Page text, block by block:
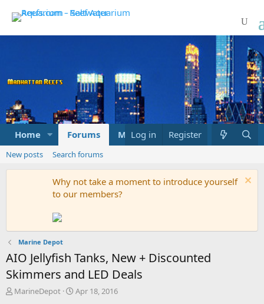
Home Forums Marketplace What's new
Log in Register
New posts Search forums
Why not take a moment to introduce yourself
to our members?
Marine Depot
AIO Jellyfish Tanks, New + Discounted
Skimmers and LED Deals
T
MarineDepot
S
Apr 18, 2016